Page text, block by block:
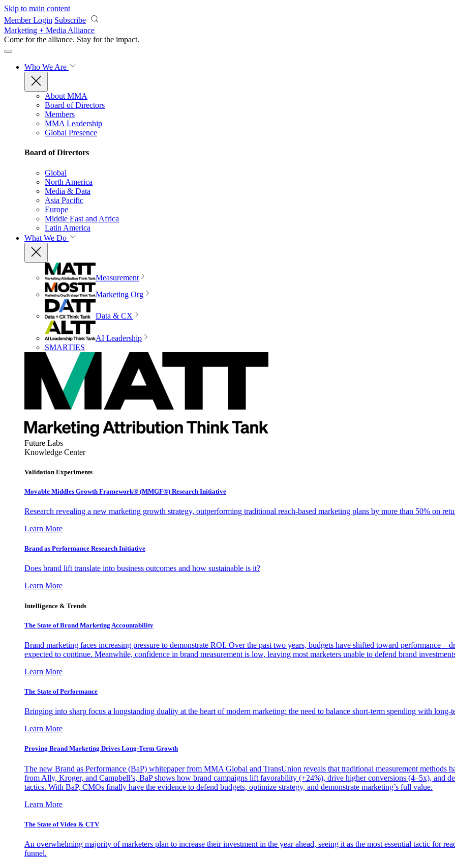
Skip to main content
Member Login Subscribe
Marketing + Media Alliance
Come for the alliance. Stay for the impact.
Who We Are
About MMA
Board of Directors
Members
MMA Leadership
Global Presence
Board of Directors
Global
North America
Media & Data
Asia Pacific
Europe
Middle East and Africa
Latin America
What We Do
Measurement
Marketing Org
Data & CX
AI Leadership
SMARTIES
Future Labs
Knowledge Center
Validation Experiments
Movable Middles Growth Framework® (MMGF®) Research Initiative
Research revealing a new marketing growth strategy, outperforming traditional reach-based marketing plans by more than 50% on
Learn More
Brand as Performance Research Initiative
Does brand lift translate into business outcomes and how sustainable is it?
Learn More
Intelligence & Trends
The State of Brand Marketing Accountability
Brand marketing faces increasing pressure to demonstrate ROI. Over the past two years, budgets have shifted toward
expected to continue. Meanwhile, confidence in brand measurement is low, leaving most marketers unable to defend brand
Learn More
The State of Performance
Bringing into sharp focus a longstanding duality at the heart of modern marketing: the need to balance short-term spending with long-
Learn More
Proving Brand Marketing Drives Long-Term Growth
The new Brand as Performance (BaP) whitepaper from MMA Global and TransUnion reveals that traditional measurement methods
from Ally, Kroger, and Campbell’s, BaP shows how brand campaigns lift favorability (+24%), drive higher conversions (4–5x), and
tactics. With BaP, CMOs finally have the evidence to defend budgets, optimize strategy, and demonstrate marketing’s full value.
Learn More
The State of Video & CTV
An overwhelming majority of marketers plan to increase their investment in the year ahead, seeing it as the most essential tactic for
funnel.